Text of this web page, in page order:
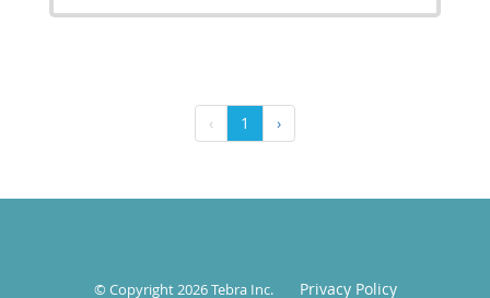
‹ 1 ›
© Copyright 2026Tebra Inc. Privacy Policy